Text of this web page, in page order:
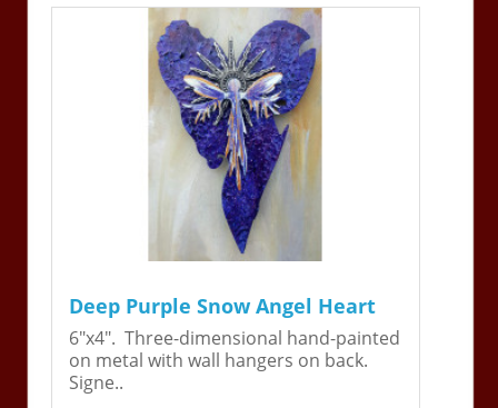
Deep Purple Snow Angel Heart
6"x4". Three-dimensional hand-painted
on metal with wall hangers on back.
Signe..